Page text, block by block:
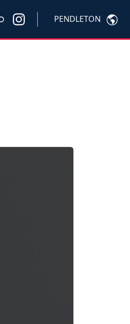
PENDLETON